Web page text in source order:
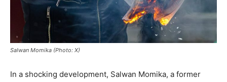
Salwan Momika (Photo: X)
In a shocking development, Salwan Momika, a former